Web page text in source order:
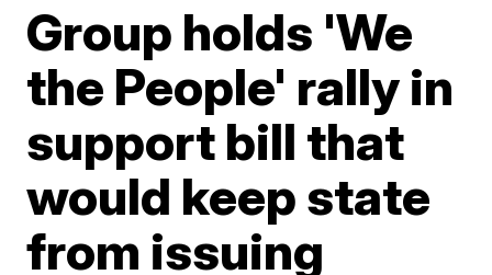
Group holds 'We
the People' rally in
support bill that
would keep state
from issuing